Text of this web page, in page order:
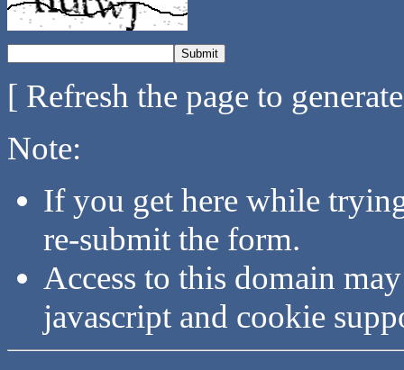
[ Refresh the page to
Note:
If you get here while
re-submit the form.
Access to this domain
javascript and cookie